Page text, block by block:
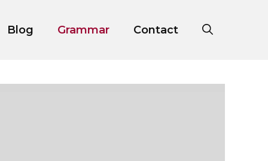
Blog Grammar Contact